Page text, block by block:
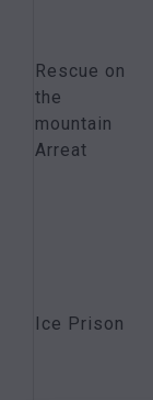
Rescue on
the
mountain
Arreat
Ice Prison